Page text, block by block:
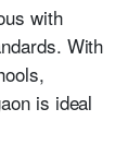
with
With
is ideal